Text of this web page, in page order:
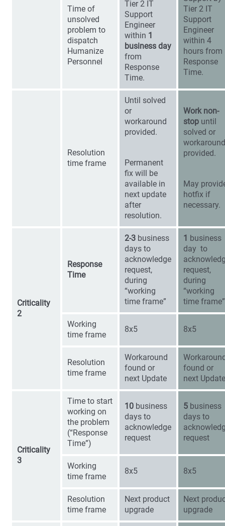
Time of
unsolved
problem to
dispatch
Humanize
Personnel
Tier 2 IT
Support
Engineer
within 1
business day
from
Response
Time.
Tier 2 IT
Support
Engineer
within 4
hours from
Response
Time.
Resolution
time frame
Until solved
or
workaround
provided.
Permanent
fix will be
available in
next update
after
resolution.
Work non-
stop until
solved or
workaround
provided.
May
hotfix if
necessary.
Criticality
2
Response
Time
2-3 business
days to
acknowledge
request,
during
“working
time frame”
1 business
day to
request,
during
“working
time frame”
Working
time frame
8x5 8x5
Resolution
time frame
Workaround
found or
next Update
found or
next Update
Criticality
3
Time to start
working on
the problem
(“Response
Time”)
10 business
days to
acknowledge
request
5 business
days to
request
Working
time frame
8x5 8x5
Resolution
time frame
Next product
upgrade
Next
upgrade